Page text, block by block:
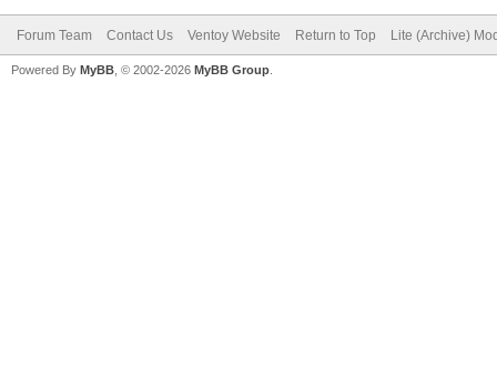
Forum Team Contact Us Ventoy Website Return to Top Lite (Archive)
Powered By MyBB , © 2002-2026 MyBB Group